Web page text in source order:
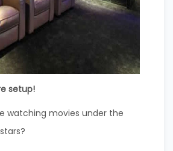
setup!
watching movies under the